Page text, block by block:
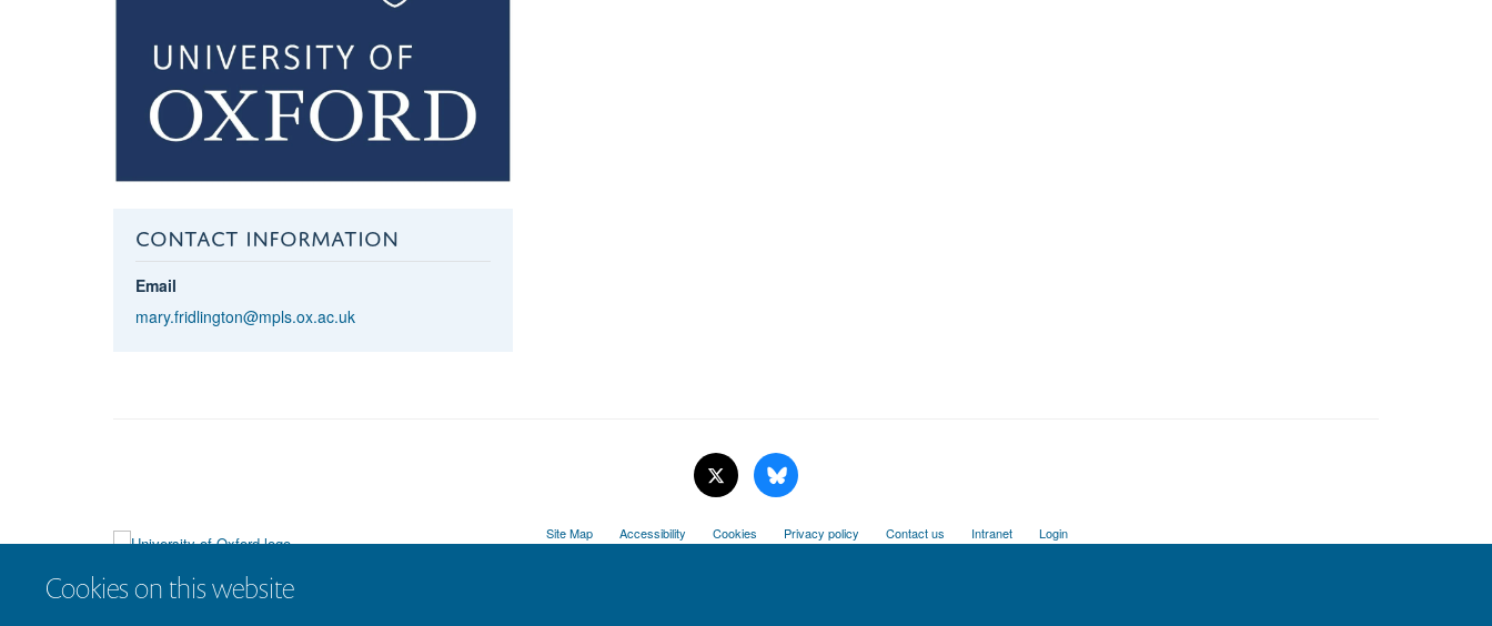
Cookies on this website
CONTACT INFORMATION
Email
mary.fridlington@mpls.ox.ac.uk
Site Map Accessibility Cookies Privacy policy Contact us Intranet Login